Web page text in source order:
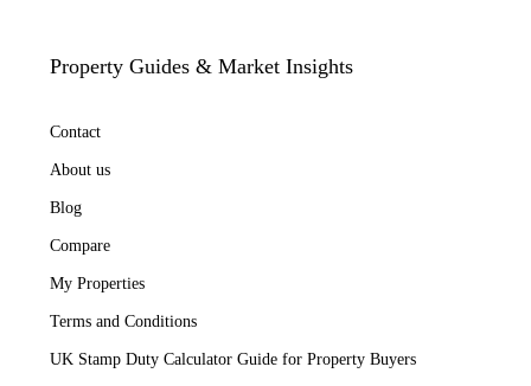
Property Guides & Market Insights
Contact
About us
Blog
Compare
My Properties
Terms and Conditions
UK Stamp Duty Calculator Guide for Property Buyers